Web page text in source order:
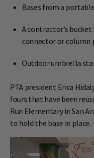
Bases from a
A contractor’s
connector or column
Outdoor umbrella
PTA president Erica
fours that have been
Run Elementary in San
to hold the base in place.